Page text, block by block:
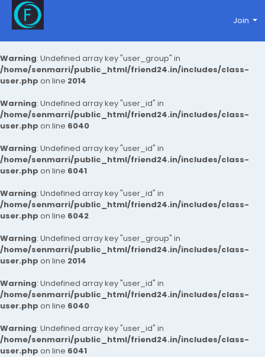
Warning: Undefined array key "user_group" in
/home/senmarri/public_html/friend24.in/includes/class-
user.php on line 2014
Warning: Undefined array key "user_id" in
/home/senmarri/public_html/friend24.in/includes/class-
user.php on line 6040
Warning: Undefined array key "user_id" in
/home/senmarri/public_html/friend24.in/includes/class-
user.php on line 6041
Warning: Undefined array key "user_id" in
/home/senmarri/public_html/friend24.in/includes/class-
user.php on line 6042
Warning: Undefined array key "user_group" in
/home/senmarri/public_html/friend24.in/includes/class-
user.php on line 2014
Warning: Undefined array key "user_id" in
/home/senmarri/public_html/friend24.in/includes/class-
user.php on line 6040
Warning: Undefined array key "user_id" in
/home/senmarri/public_html/friend24.in/includes/class-
user.php on line 6041
Join